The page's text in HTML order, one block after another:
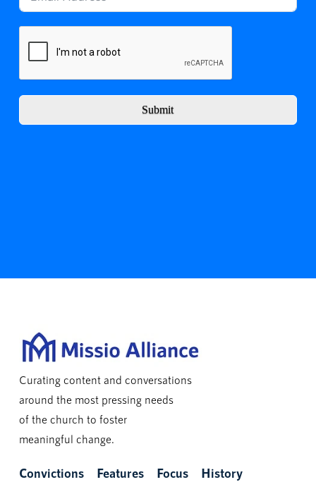
Submit
Curating content and conversations
around the most pressing needs
of the church to foster
meaningful change.
Convictions Features Focus History